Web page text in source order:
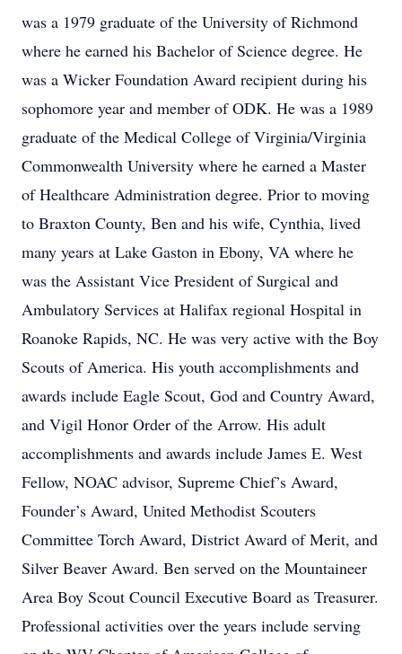
was a 1979 graduate of the University of Richmond
where he earned his Bachelor of Science degree. He
was a Wicker Foundation Award recipient during his
sophomore year and member of ODK. He was a 1989
graduate of the Medical College of Virginia/Virginia
Commonwealth University where he earned a Master
of Healthcare Administration degree. Prior to moving
to Braxton County, Ben and his wife, Cynthia, lived
many years at Lake Gaston in Ebony, VA where he
was the Assistant Vice President of Surgical and
Ambulatory Services at Halifax regional Hospital in
Roanoke Rapids, NC. He was very active with the Boy
Scouts of America. His youth accomplishments and
awards include Eagle Scout, God and Country Award,
and Vigil Honor Order of the Arrow. His adult
accomplishments and awards include James E. West
Fellow, NOAC advisor, Supreme Chief’s Award,
Founder’s Award, United Methodist Scouters
Committee Torch Award, District Award of Merit, and
Silver Beaver Award. Ben served on the Mountaineer
Area Boy Scout Council Executive Board as Treasurer.
Professional activities over the years include serving